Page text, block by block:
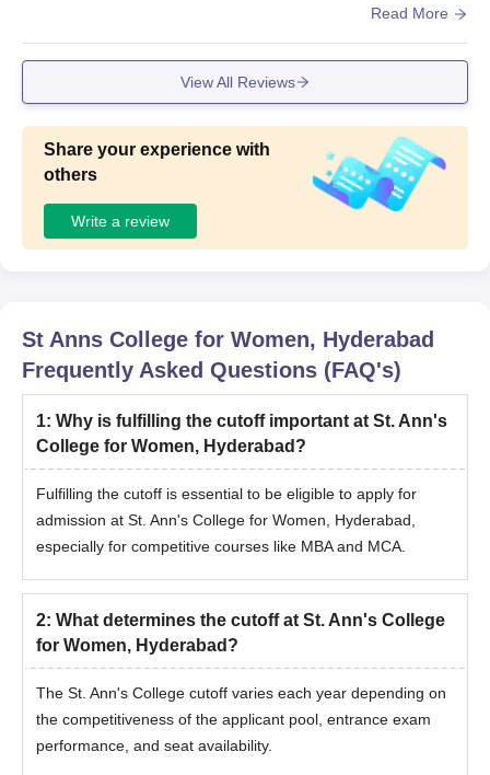
ent. Sports facilities are available, and the classrooms ha
ructure is good, though a few facilities could be upgraded
to make the campus even better.
Read More
View All Reviews
Share your experience with
others
Write a review
St Anns College for Women, Hyderabad
Frequently Asked Questions (FAQ's)
1: Why is fulfilling the cutoff important at St. Ann's
College for Women, Hyderabad?
Fulfilling the cutoff is essential to be eligible to apply for
admission at St. Ann's College for Women, Hyderabad,
especially for competitive courses like MBA and MCA.
2: What determines the cutoff at St. Ann's College
for Women, Hyderabad?
The St. Ann's College cutoff varies each year depending on
the competitiveness of the applicant pool, entrance exam
performance, and seat availability.